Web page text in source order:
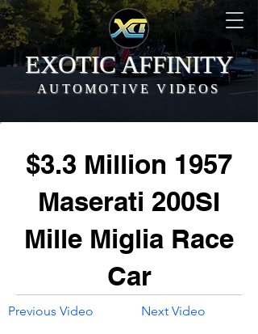
EXOTIC AFFINITY
AUTOMOTIVE VIDEOS
$3.3 Million 1957
Maserati 200SI
Mille Miglia Race
Car
Previous Video Next Video